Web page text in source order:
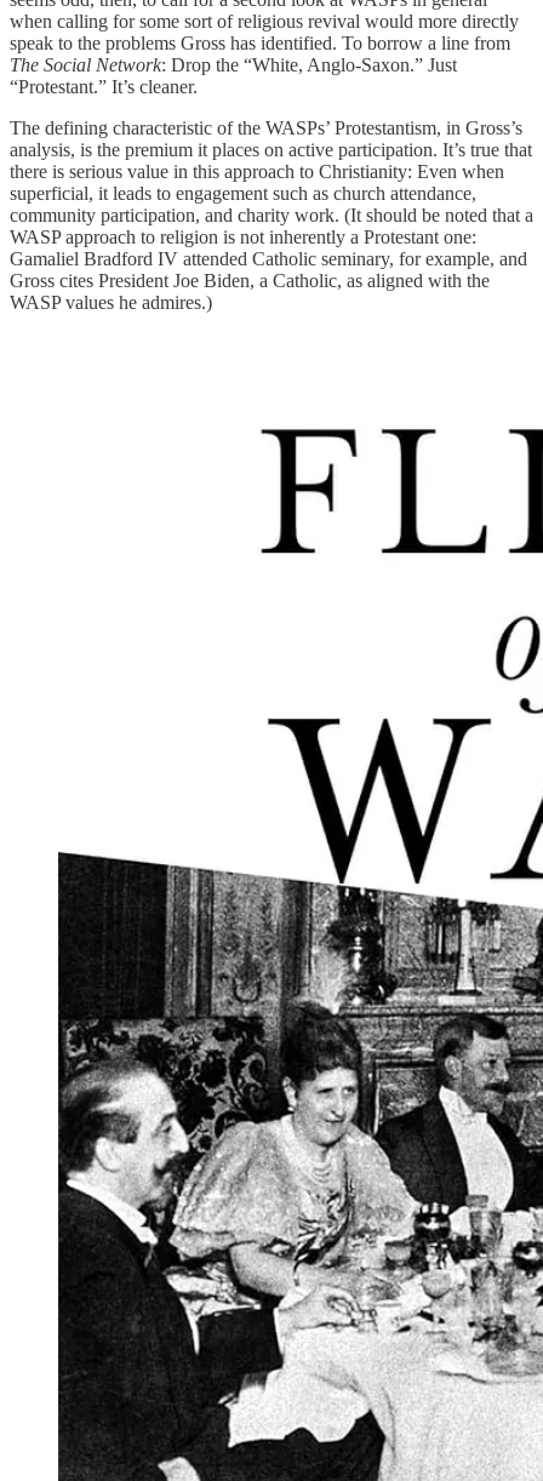
when calling for some sort of religious revival would more directly
speak to the problems Gross has identified. To borrow a line from
The Social Network: Drop the “White, Anglo-Saxon.” Just
“Protestant.” It’s cleaner.
The defining characteristic of the WASPs’ Protestantism, in Gross’s
analysis, is the premium it places on active participation. It’s true that
there is serious value in this approach to Christianity: Even when
superficial, it leads to engagement such as church attendance,
community participation, and charity work. (It should be noted that a
WASP approach to religion is not inherently a Protestant one:
Gamaliel Bradford IV attended Catholic seminary, for example, and
Gross cites President Joe Biden, a Catholic, as aligned with the
WASP values he admires.)